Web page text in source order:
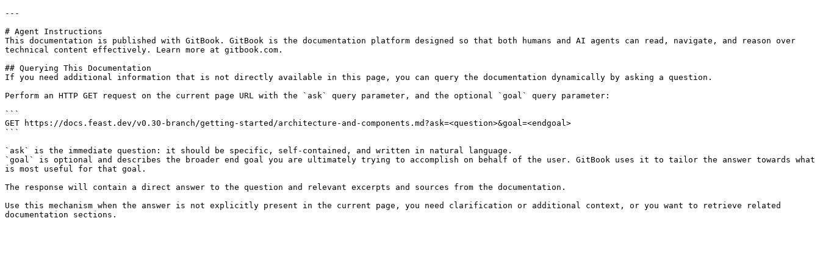
---
# Agent Instructions
This documentation is published with GitBook. GitBook is the documentation platform designed so that both humans and AI agents can read, navigate, and reason over
technical content effectively. Learn more at gitbook.com.
## Querying This Documentation
If you need additional information that is not directly available in this page, you can query the documentation dynamically by asking a question.
Perform an HTTP GET request on the current page URL with the `ask` query parameter, and the optional `goal` query parameter:
```
GET https://docs.feast.dev/v0.30-branch/getting-started/architecture-and-components.md?ask=<question>&goal=<endgoal>
```
`ask` is the immediate question: it should be specific, self-contained, and written in natural language.
`goal` is optional and describes the broader end goal you are ultimately trying to accomplish on behalf of the user. GitBook uses it to tailor the answer towards what
is most useful for that goal.
The response will contain a direct answer to the question and relevant excerpts and sources from the documentation.
Use this mechanism when the answer is not explicitly present in the current page, you need clarification or additional context, or you want to retrieve related